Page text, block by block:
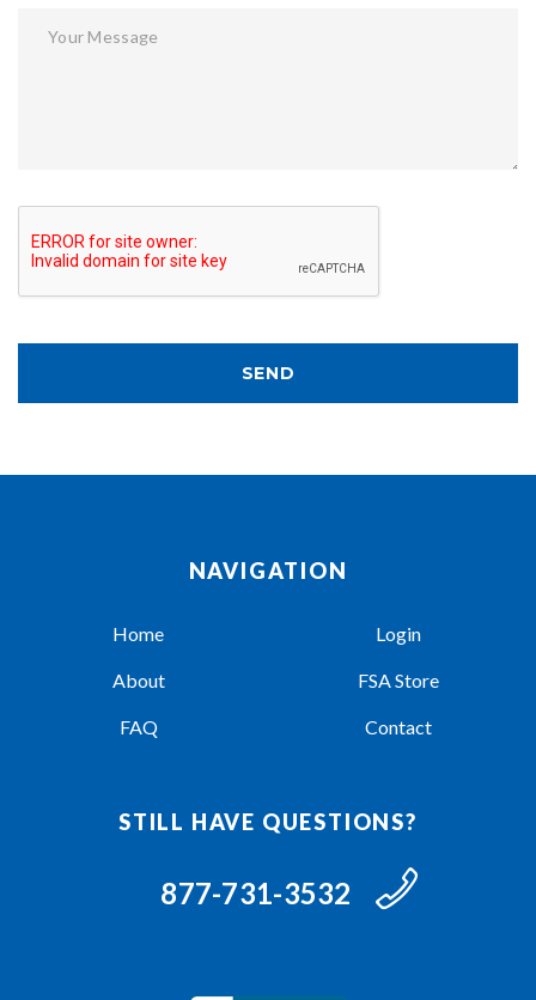
Your Message
SEND
NAVIGATION
Home
About
FAQ
Login
FSA Store
Contact
STILL HAVE QUESTIONS?
877-731-3532